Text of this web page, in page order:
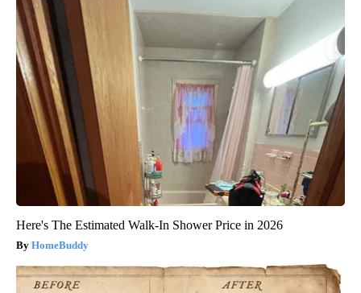
Here's The Estimated Walk-In Shower Price in 2026
HomeBuddy